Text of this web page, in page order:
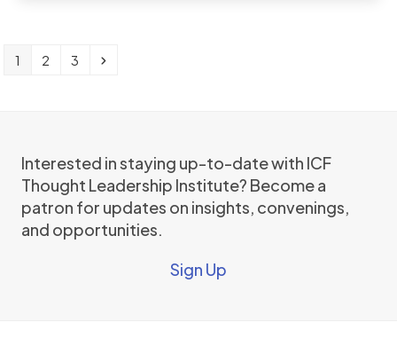
Page
1 Page
2 Page
3 Next
Interested in staying up-to-date with ICF
Thought Leadership Institute? Become a
patron for updates on insights, convenings,
and opportunities.
Sign Up